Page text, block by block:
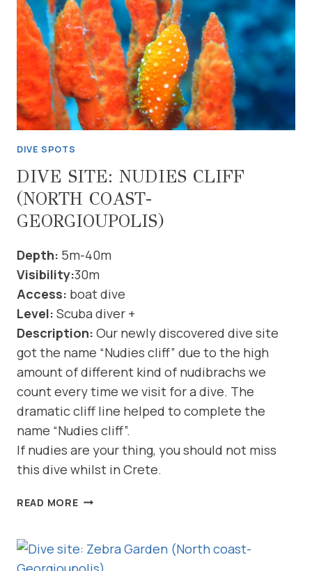
DIVE SPOTS
DIVE SITE: NUDIES CLIFF
(NORTH COAST-
GEORGIOUPOLIS)
Depth: 5m-40m
Visibility:30m
Access: boat dive
Level: Scuba diver +
Description: Our newly discovered dive site
got the name “Nudies cliff” due to the high
amount of different kind of nudibrachs we
count every time we visit for a dive. The
dramatic cliff line helped to complete the
name “Nudies cliff”.
If nudies are your thing, you should not miss
this dive whilst in Crete.
READ MOREDIVE
CLIFF
(NORTH